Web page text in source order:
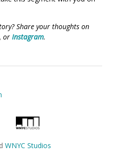
Share your thoughts on
, or Instagram.
WNYC Studios